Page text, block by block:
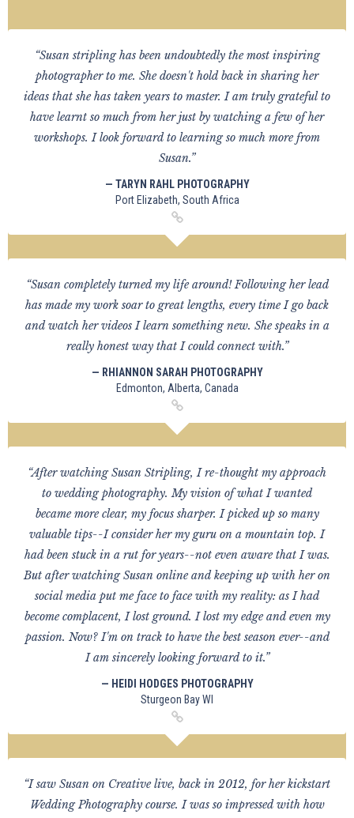
“Susan stripling has been undoubtedly the most inspiring
photographer to me. She doesn't hold back in sharing her
ideas that she has taken years to master. I am truly grateful to
have learnt so much from her just by watching a few of her
workshops. I look forward to learning so much more from
Susan.”
— TARYN RAHL PHOTOGRAPHY
Port Elizabeth, South Africa
“Susan completely turned my life around! Following her lead
has made my work soar to great lengths, every time I go back
and watch her videos I learn something new. She speaks in a
really honest way that I could connect with.”
— RHIANNON SARAH PHOTOGRAPHY
Edmonton, Alberta, Canada
“After watching Susan Stripling, I re-thought my approach
to wedding photography. My vision of what I wanted
became more clear, my focus sharper. I picked up so many
valuable tips--I consider her my guru on a mountain top. I
had been stuck in a rut for years--not even aware that I was.
But after watching Susan online and keeping up with her on
social media put me face to face with my reality: as I had
become complacent, I lost ground. I lost my edge and even my
passion. Now? I'm on track to have the best season ever--and
I am sincerely looking forward to it.”
— HEIDI HODGES PHOTOGRAPHY
Sturgeon Bay WI
“I saw Susan on Creative live, back in 2012, for her kickstart
Wedding Photography course. I was so impressed with how